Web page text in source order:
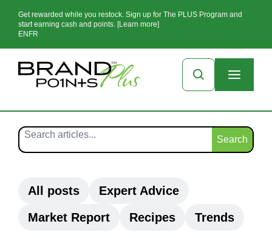
Get rewarded while you restock. Sign up for The PLUS Program and
start earning cash and points. [Learn more]
EN FR
Search
All posts
Expert Advice
Market Report
Recipes Trends